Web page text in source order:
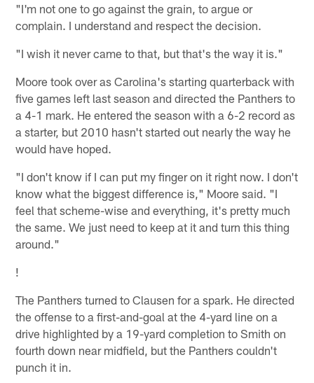
"I'm not one to go against the grain, to argue or
complain. I understand and respect the decision.
"I wish it never came to that, but that's the way it is."
Moore took over as Carolina's starting quarterback with
five games left last season and directed the Panthers to
a 4-1 mark. He entered the season with a 6-2 record as
a starter, but 2010 hasn't started out nearly the way he
would have hoped.
"I don't know if I can put my finger on it right now. I don't
know what the biggest difference is," Moore said. "I
feel that scheme-wise and everything, it's pretty much
the same. We just need to keep at it and turn this thing
around."
!
The Panthers turned to Clausen for a spark. He directed
the offense to a first-and-goal at the 4-yard line on a
drive highlighted by a 19-yard completion to Smith on
fourth down near midfield, but the Panthers couldn't
punch it in.